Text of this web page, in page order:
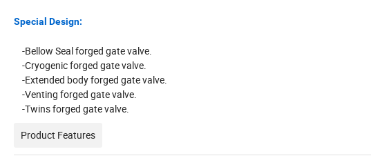
Special Design:
-Bellow Seal forged gate valve.
-Cryogenic forged gate valve.
-Extended body forged gate valve.
-Venting forged gate valve.
-Twins forged gate valve.
Product Features